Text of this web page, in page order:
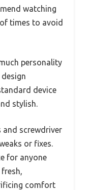
watching
times to avoid
personality
device
stylish.
and screwdriver
or fixes.
for anyone
comfort